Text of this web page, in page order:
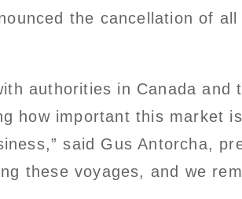
the cancellation of
authorities in Canada
how important this market
said Gus Antorcha,
these voyages, and we